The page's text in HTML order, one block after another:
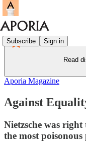
Subscribe Sign in
Read
Aporia Magazine
Against
Nietzsche was
the most poisonous